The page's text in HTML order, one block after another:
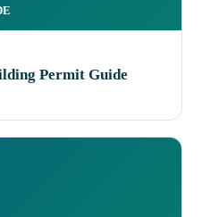
Permit Guide